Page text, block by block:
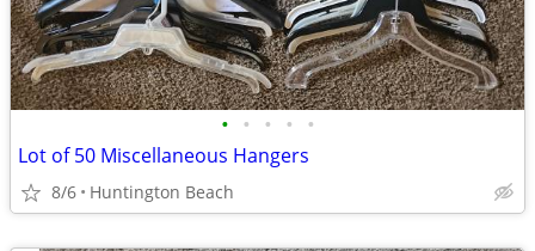
• • • • •
Lot of 50 Miscellaneous Hangers
8/6 Huntington Beach